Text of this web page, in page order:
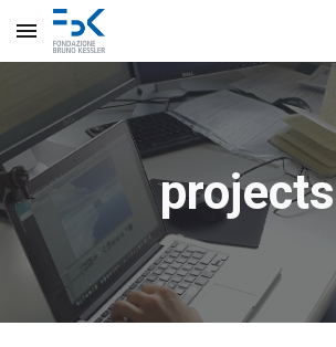
Skip to main content
projects